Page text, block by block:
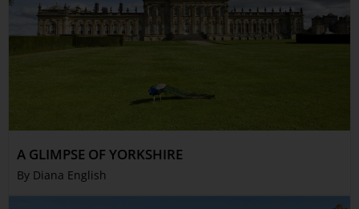
A GLIMPSE OF YORKSHIRE
By Diana English